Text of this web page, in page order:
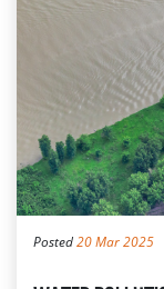
Posted20 Mar 2025